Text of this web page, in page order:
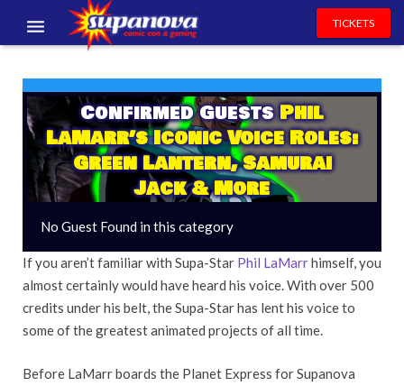
EXHIBITORS
VOLUNTEERS
NEWS & ENTERTAINMENT
CONTACT US
TICKETS
Confirmed GuestsPhil
LaMarr’s Iconic Voice Roles:
Green Lantern, Samurai
Jack & More
No Guest Found in this category
If you aren’t familiar with Supa-Star Phil LaMarrhimself, you
almost certainly would have heard his voice. With over 500
credits under his belt, the Supa-Star has lent his voice to
some of the greatest animated projects of all time.
Before LaMarr boards the Planet Express for Supanova